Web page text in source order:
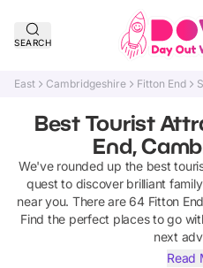
SEARCH
East Cambridgeshire Fitton End
Best Tourist
End,
We've rounded up the best
quest to discover brilliant
near you. There are64 Fitton End
Find the perfect places to go
next
Read